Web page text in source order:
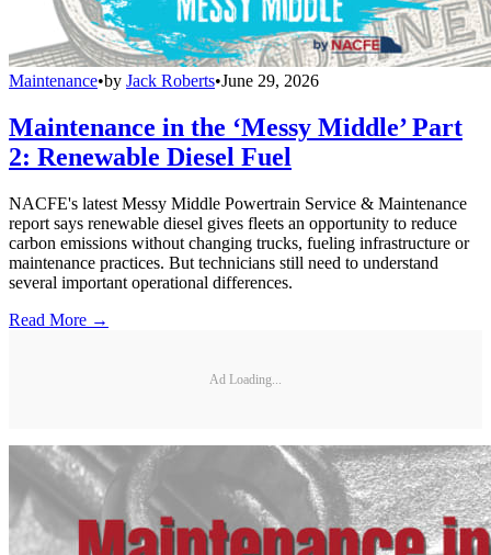
Maintenance•by Jack Roberts•June 29, 2026
Maintenance in the ‘Messy Middle’ Part
2: Renewable Diesel Fuel
NACFE's latest Messy Middle Powertrain Service & Maintenance
report says renewable diesel gives fleets an opportunity to reduce
carbon emissions without changing trucks, fueling infrastructure or
maintenance practices. But technicians still need to understand
several important operational differences.
Read More →
Ad Loading...